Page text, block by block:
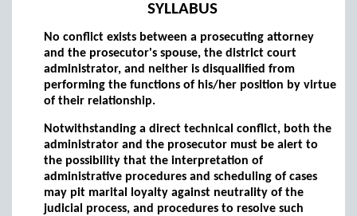
SYLLABUS
No conflict exists between a prosecuting attorney
and the prosecutor's spouse, the district court
administrator, and neither is disqualified from
performing the functions of his/her position by virtue
of their relationship.
Notwithstanding a direct technical conflict, both the
administrator and the prosecutor must be alert to
the possibility that the interpretation of
administrative procedures and scheduling of cases
may pit marital loyalty against neutrality of the
judicial process, and procedures to resolve such